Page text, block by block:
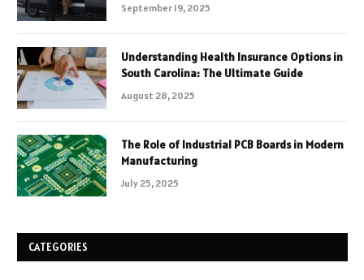
September 19, 2025
Understanding Health Insurance Options in
South Carolina: The Ultimate Guide
August 28, 2025
The Role of Industrial PCB Boards in Modern
Manufacturing
July 25, 2025
CATEGORIES